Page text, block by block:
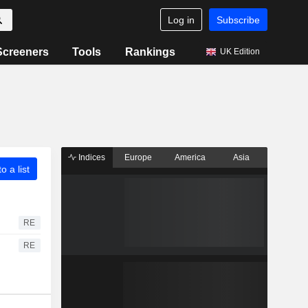
Log in Subscribe
Tools Rankings UK Edition
a list
RE
RE
Indices Europe America Asia